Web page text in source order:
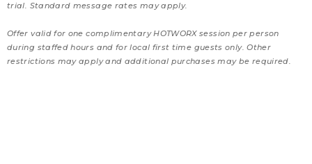
trial. Standard message rates may apply.
Offer valid for one complimentary HOTWORX session per person
during staffed hours and for local first time guests only. Other
restrictions may apply and additional purchases may be required.